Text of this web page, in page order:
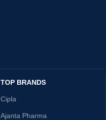
TOP BRANDS
Cipla
Ajanta Pharma